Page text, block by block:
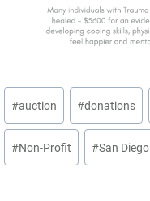
Post
Tags:
#auction #donations
#Non-Profit #San Diego